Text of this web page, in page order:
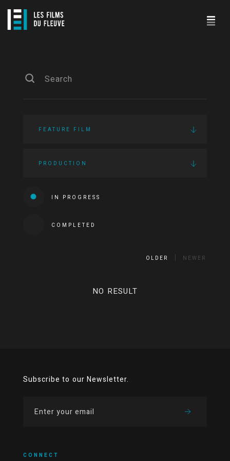
FEATURE FILM
PRODUCTION
IN PROGRESS
COMPLETED
OLDER NEWER
NO RESULT
Subscribe to our Newsletter.
CONNECT